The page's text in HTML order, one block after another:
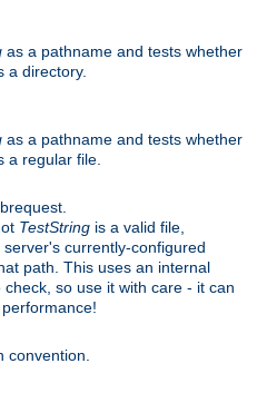
as a pathname and tests whether
a directory.
as a pathname and tests whether
a regular file.
TestString is a valid file,
currently-configured
path. This uses an internal
so use it with care - it can
convention.